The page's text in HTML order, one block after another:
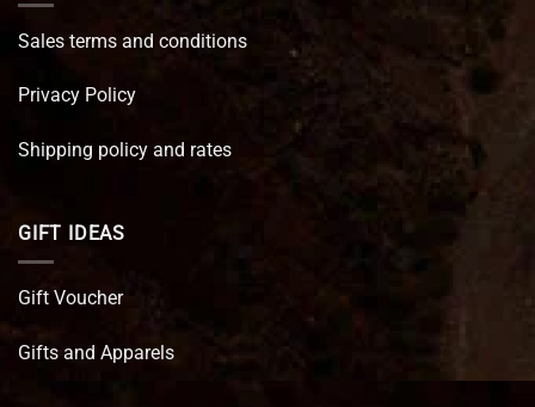
Sales terms and conditions
Privacy Policy
Shipping policy and rates
GIFT IDEAS
Gift Voucher
Gifts and Apparels